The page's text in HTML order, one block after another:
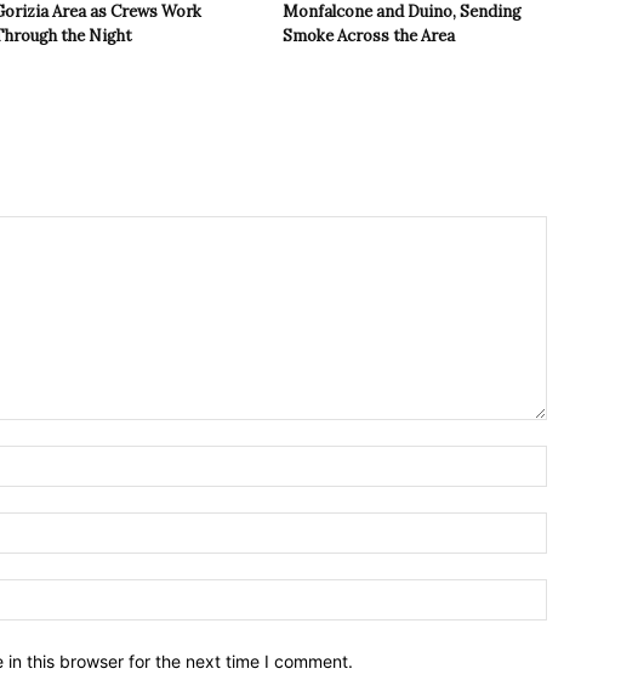
Area as Crews Work
the Night
Monfalcone and Duino, Sending
Smoke Across the Area
in this browser for the next time I comment.